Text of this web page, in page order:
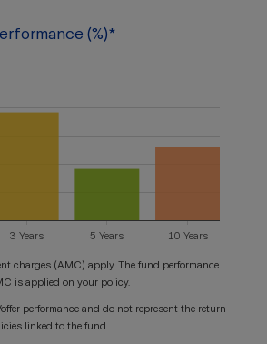
(%)*
charges (AMC) apply. The fund performance
is applied on your policy.
performance and do not represent the return
linked to the fund.